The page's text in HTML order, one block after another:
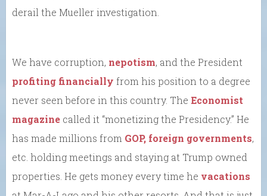
derail the Mueller investigation.
We have corruption, nepotism, and the President
profiting financially from his position to a degree
never seen before in this country. The Economist
magazine called it “monetizing the Presidency.” He
has made millions from GOP, foreign governments,
etc. holding meetings and staying at Trump owned
properties. He gets money every time he vacations